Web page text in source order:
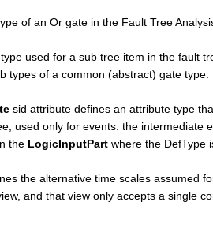
of an Or gate in the Fault Tree
used for a sub tree item in the fault
types of a common (abstract) gate type.
sid attribute defines an attribute type
used only for events: the intermediate
the LogicInputPart where the DefType
the alternative time scales assumed
and that view only accepts a single